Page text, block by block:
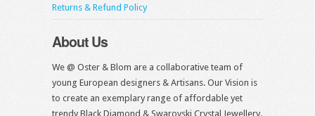
Returns & Refund Policy
About Us
We @ Oster & Blom are a collaborative team of
young European designers & Artisans. Our Vision is
to create an exemplary range of affordable yet
trendy Black Diamond & Swarovski Crystal Jewellery.